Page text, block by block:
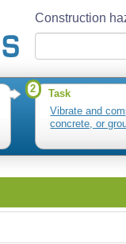
Construction
2
Task
Vibrate and
concrete, or